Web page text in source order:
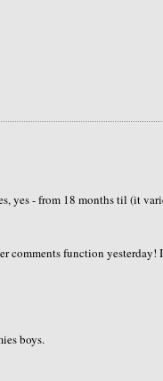
yes - from 18 months til (it
comments function yesterday!
boys.